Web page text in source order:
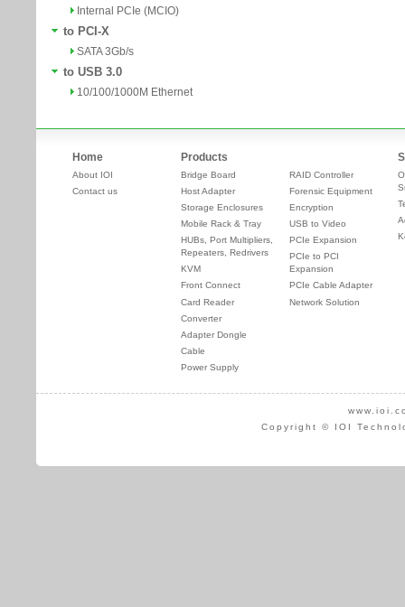
Internal PCIe (MCIO)
to PCI-X
SATA 3Gb/s
to USB 3.0
10/100/1000M Ethernet
Home
About IOI
Contact us
Products
Bridge Board
Host Adapter
Storage Enclosures
Mobile Rack & Tray
HUBs, Port Multipliers,
Repeaters, Redrivers
KVM
Front Connect
Card Reader
Converter
Adapter Dongle
Cable
Power Supply
RAID Controller
Forensic Equipment
Encryption
USB to Video
PCIe Expansion
PCIe to PCI
Expansion
PCIe Cable Adapter
Network Solution
Copyright © IOI